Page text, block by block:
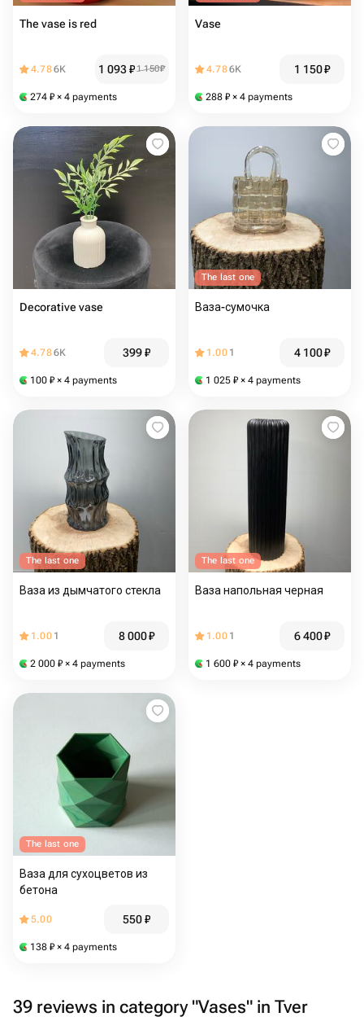
The vase is red
4.786K 1 093₽1 150₽
274 ₽ × 4 payments
Vase
4.786K 1 150₽
288 ₽ × 4 payments
Decorative vase
4.786K 399₽
100 ₽ × 4 payments
The last one
Ваза-сумочка
1.00 1 4 100₽
1 025 ₽ × 4 payments
The last one
Ваза из дымчатого стекла
1.00 1 8 000₽
2 000 ₽ × 4 payments
The last one
Ваза напольная черная
1.00 1 6 400₽
1 600 ₽ × 4 payments
The last one
Ваза для сухоцветов из
бетона
5.00 550₽
138 ₽ × 4 payments
39 reviews in category "Vases" in Tver